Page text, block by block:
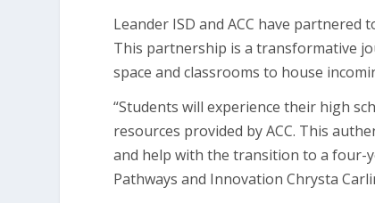
Leander ISD and ACC have partnered
This partnership is a transformative
space and classrooms to house
“Students will experience their high
resources provided by ACC. This
and help with the transition to a four-
Pathways and Innovation Chrysta